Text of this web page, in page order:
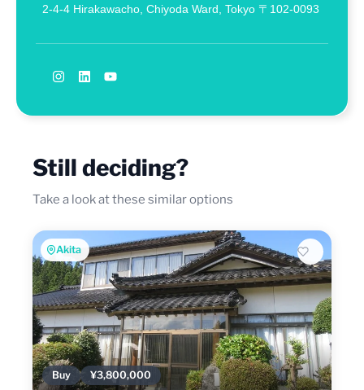
2-4-4 Hirakawacho, Chiyoda Ward, Tokyo 〒102-0093
Still deciding?
Take a look at these similar options
Akita
Buy ¥3,800,000